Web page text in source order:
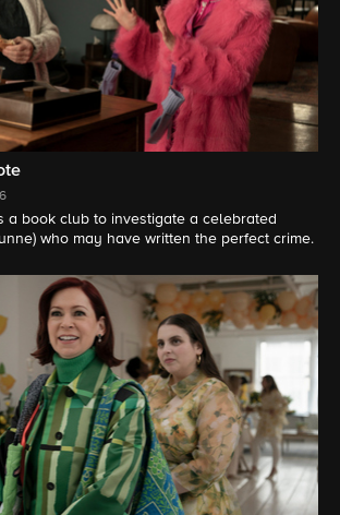
a book club to investigate a celebrated
who may have written the perfect crime.